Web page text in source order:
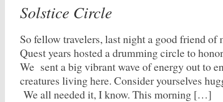
Solstice Circle
So fellow travelers, last night a good friend
Quest years hosted a drumming circle to
We sent a big vibrant wave of energy out to
creatures living here. Consider yourselves
We all needed it, I know. This morning […]